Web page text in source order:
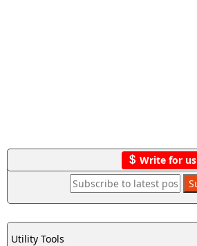
Write for us
Utility Tools